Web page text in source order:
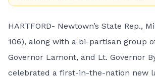
HARTFORD- Newtown’s State Rep.,
106), along with a bi-partisan group
Governor Lamont, and Lt. Governor
celebrated a first-in-the-nation new